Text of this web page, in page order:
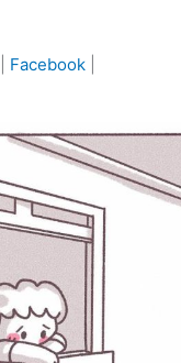
Facebook|